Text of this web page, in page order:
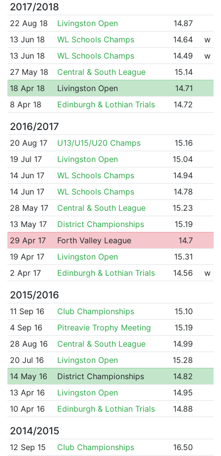
2017/2018
22 Aug 18 Livingston Open
14.87
13 Jun 18
WL Schools Champs 14.64
w
13 Jun 18
WL Schools Champs 14.49
w
27 May 18
Central & South League
15.14
18 Apr 18
Livingston Open
14.71
8 Apr 18
Edinburgh & Lothian Trials 14.72
2016/2017
20 Aug 17 U13/U15/U20 Champs
15.16
19 Jul 17
Livingston Open
15.04
14 Jun 17
WL Schools Champs
14.94
14 Jun 17
WL Schools Champs
14.78
28 May 17
Central & South League
15.23
13 May 17
District Championships
15.19
29 Apr 17
Forth Valley League
14.7
19 Apr 17
Livingston Open
15.31
2 Apr 17
Edinburgh & Lothian Trials 14.56 w
2015/2016
11 Sep 16 Club Championships
15.10
4 Sep 16
Pitreavie Trophy Meeting
15.19
28 Aug 16
Central & South League
14.99
20 Jul 16
Livingston Open
15.28
14 May 16
District Championships
14.82
13 Apr 16
Livingston Open
14.95
10 Apr 16
Edinburgh & Lothian Trials 14.88
2014/2015
12 Sep 15 Club Championships
16.50